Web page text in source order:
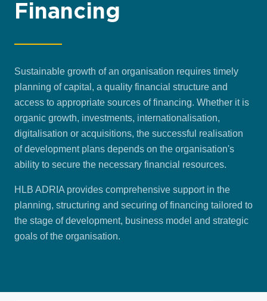
Financing
Sustainable growth of an organisation requires timely
planning of capital, a quality financial structure and
access to appropriate sources of financing. Whether it is
organic growth, investments, internationalisation,
digitalisation or acquisitions, the successful realisation
of development plans depends on the organisation's
ability to secure the necessary financial resources.
HLB ADRIA provides comprehensive support in the
planning, structuring and securing of financing tailored to
the stage of development, business model and strategic
goals of the organisation.